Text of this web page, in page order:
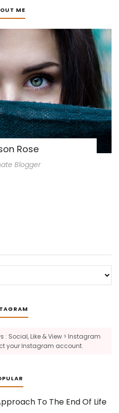
ME
Rose
Blogger
: Social, Like & View > Instagram
your Instagram account.
To The End Of Life